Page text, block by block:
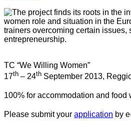
The project finds its roots in the
women role and situation in the
trainers overcoming certain
entrepreneurship.
TC “We Willing Women”
17th – 24th September 2013,
100% for accommodation and
Please submit your application by